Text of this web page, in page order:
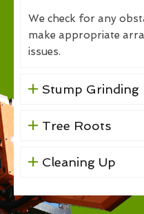
We check for any
make appropriate
issues.
Stump Grinding
Tree Roots
Cleaning Up